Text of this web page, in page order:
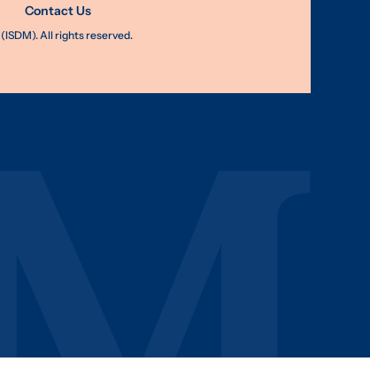
Contact Us
All rights reserved.